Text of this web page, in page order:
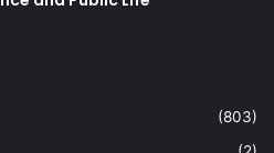
(803)